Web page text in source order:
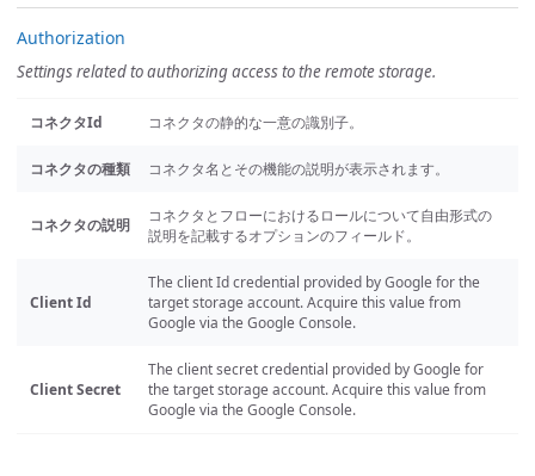
Authorization
Settings related to authorizing access to the remote storage.
コネクタId コネクタの静的な一意の識別子。
コネクタの種類 コネクタ名とその機能の説明が表示されます。
コネクタの説明
コネクタとフローにおけるロールについて自由形式の
説明を記載するオプションのフィールド。
Client Id
The client Id credential provided by Google for the
target storage account. Acquire this value from
Google via the Google Console.
Client Secret
The client secret credential provided by Google for
the target storage account. Acquire this value from
Google via the Google Console.